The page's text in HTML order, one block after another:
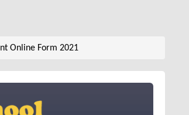
Online Form 2021